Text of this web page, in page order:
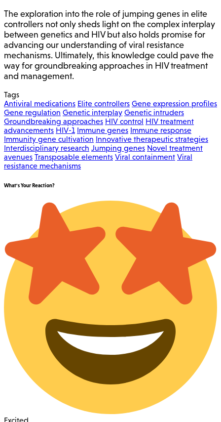
The exploration into the role of jumping genes in elite
controllers not only sheds light on the complex interplay
between genetics and HIV but also holds promise for
advancing our understanding of viral resistance
mechanisms. Ultimately, this knowledge could pave the
way for groundbreaking approaches in HIV treatment
and management.
Tags
Antiviral medications Elite controllers Gene expression profiles
Gene regulation Genetic interplay Genetic intruders
Groundbreaking approaches HIV control HIV treatment
advancements HIV-1 Immune genes Immune response
Immunity gene cultivation Innovative therapeutic strategies
Interdisciplinary research Jumping genes Novel treatment
avenues Transposable elements Viral containment Viral
resistance mechanisms
What's Your Reaction?
Excited